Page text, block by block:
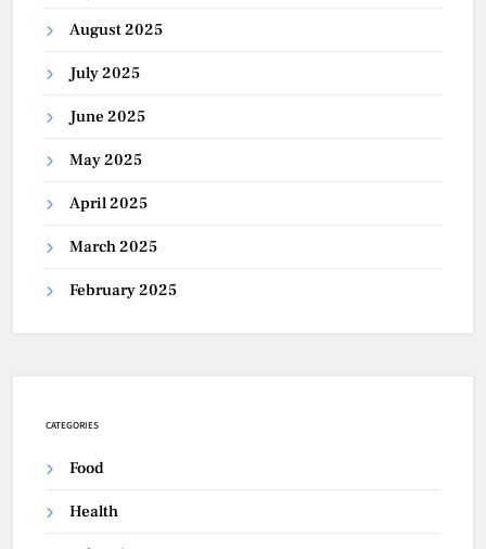
August 2025
July 2025
June 2025
May 2025
April 2025
March 2025
February 2025
CATEGORIES
Food
Health